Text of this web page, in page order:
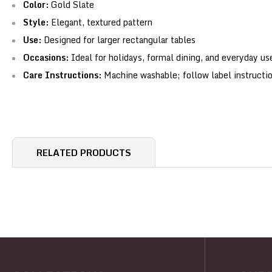
Color: Gold Slate
Style: Elegant, textured pattern
Use: Designed for larger rectangular tables
Occasions: Ideal for holidays, formal dining, and everyday
Care Instructions: Machine washable; follow label
RELATED PRODUCTS